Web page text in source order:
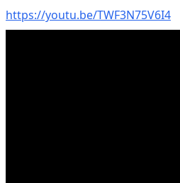
https://youtu.be/TWF3N75V6I4